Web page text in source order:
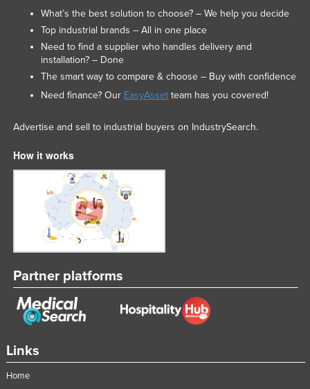
Links
Home
What’s the best solution to choose? – We help you decide
Top industrial brands – All in one place
Need to find a supplier who handles delivery and
installation? – Done
The smart way to compare & choose – Buy with confidence
Need finance? Our EasyAssetteam has you covered!
Advertise and sell to industrial buyers on IndustrySearch.
How it works
Partner platforms